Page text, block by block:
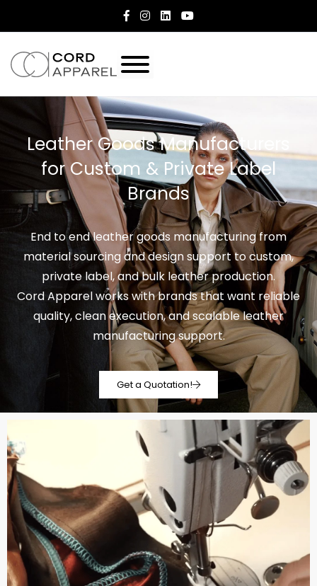
Leather Goods Manufacturers
for Custom & Private Label
Brands
End to end leather goods manufacturing from
material sourcing and design support to custom,
private label, and bulk leather production.
Cord Apparel works with brands that want reliable
quality, clean execution, and scalable leather
manufacturing support.
Get a Quotation!